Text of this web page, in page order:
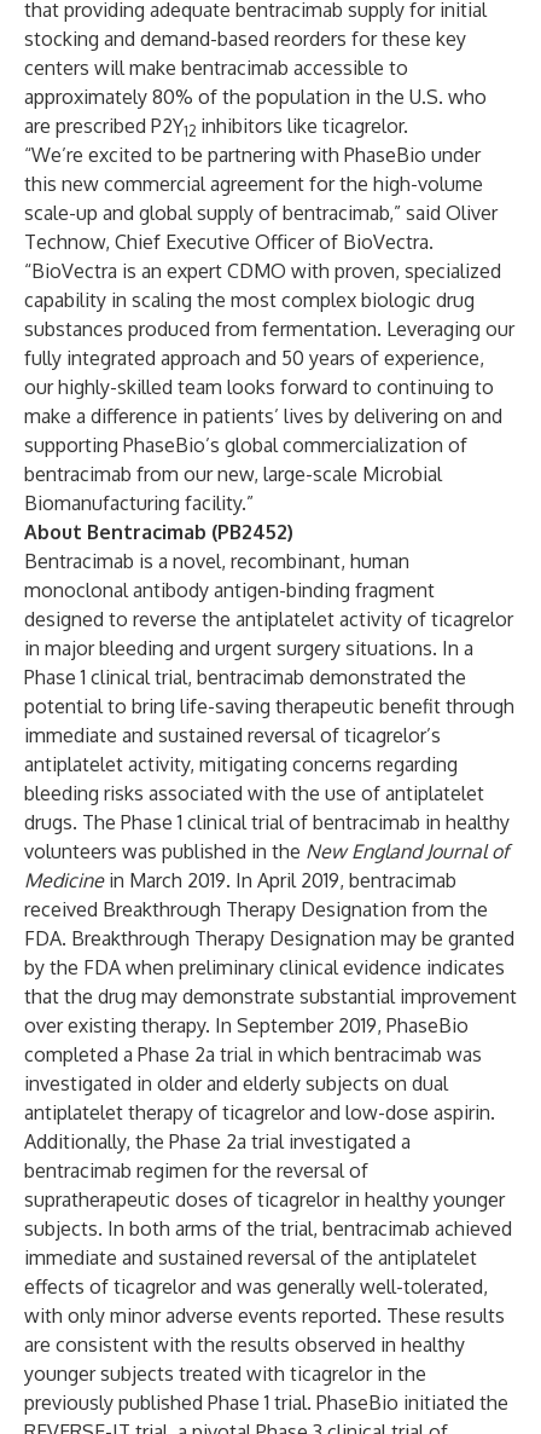
that providing adequate bentracimab supply for initial
stocking and demand-based reorders for these key
centers will make bentracimab accessible to
approximately 80% of the population in the U.S. who
are prescribed P2Y12 inhibitors like ticagrelor.
“We’re excited to be partnering with PhaseBio under
this new commercial agreement for the high-volume
scale-up and global supply of bentracimab,” said Oliver
Technow, Chief Executive Officer of BioVectra.
“BioVectra is an expert CDMO with proven, specialized
capability in scaling the most complex biologic drug
substances produced from fermentation. Leveraging our
fully integrated approach and 50 years of experience,
our highly-skilled team looks forward to continuing to
make a difference in patients’ lives by delivering on and
supporting PhaseBio’s global commercialization of
bentracimab from our new, large-scale Microbial
Biomanufacturing facility.”
About Bentracimab (PB2452)
Bentracimab is a novel, recombinant, human
monoclonal antibody antigen-binding fragment
designed to reverse the antiplatelet activity of ticagrelor
in major bleeding and urgent surgery situations. In a
Phase 1 clinical trial, bentracimab demonstrated the
potential to bring life-saving therapeutic benefit through
immediate and sustained reversal of ticagrelor’s
antiplatelet activity, mitigating concerns regarding
bleeding risks associated with the use of antiplatelet
drugs. The Phase 1 clinical trial of bentracimab in healthy
volunteers was published in the New England Journal of
Medicinein March 2019. In April 2019, bentracimab
received Breakthrough Therapy Designation from the
FDA. Breakthrough Therapy Designation may be granted
by the FDA when preliminary clinical evidence indicates
that the drug may demonstrate substantial improvement
over existing therapy. In September 2019, PhaseBio
completed a Phase 2a trial in which bentracimab was
investigated in older and elderly subjects on dual
antiplatelet therapy of ticagrelor and low-dose aspirin.
Additionally, the Phase 2a trial investigated a
bentracimab regimen for the reversal of
supratherapeutic doses of ticagrelor in healthy younger
subjects. In both arms of the trial, bentracimab achieved
immediate and sustained reversal of the antiplatelet
effects of ticagrelor and was generally well-tolerated,
with only minor adverse events reported. These results
are consistent with the results observed in healthy
younger subjects treated with ticagrelor in the
previously published Phase 1 trial. PhaseBio initiated the